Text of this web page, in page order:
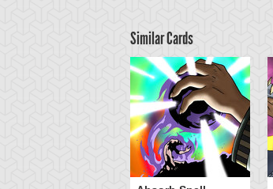
Similar Cards